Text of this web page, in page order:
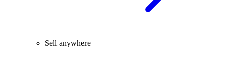
Sell anywhere